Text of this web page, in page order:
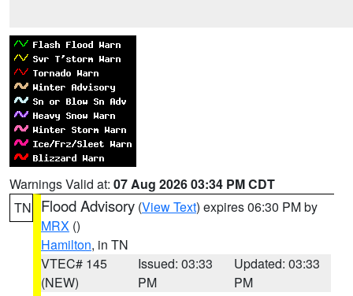
Warnings Valid at: 07 Aug 2026 03:34 PM CDT
TN
Flood Advisory (View Text) expires 06:30 PM by
MRX ()
Hamilton, in TN
VTEC# 145
(NEW)
Issued: 03:33
PM
Updated: 03:33
PM